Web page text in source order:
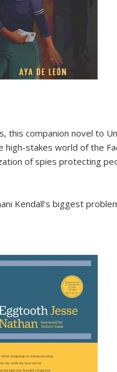
this companion novel to
high-stakes world of the
of spies protecting
Kendall’s biggest